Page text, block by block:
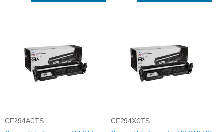
CF294ACTS
CF294XCTS